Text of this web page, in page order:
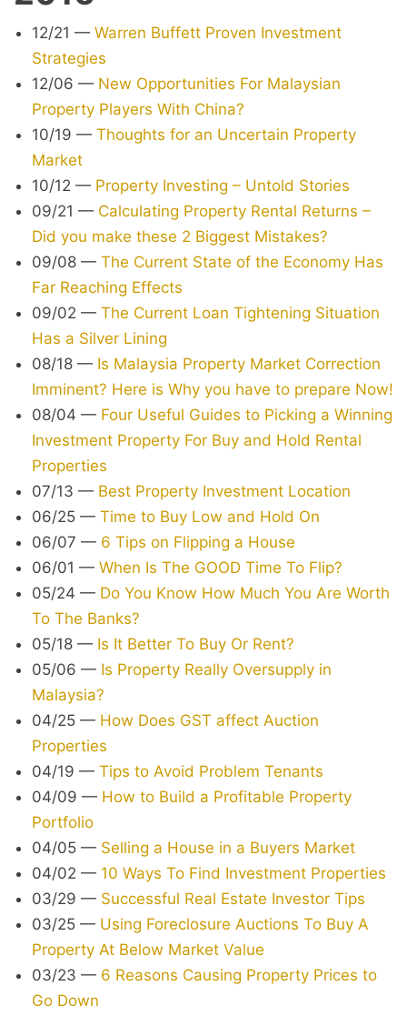
12/21 — Warren Buffett Proven Investment
Strategies
12/06 — New Opportunities For Malaysian
Property Players With China?
10/19 — Thoughts for an Uncertain Property
Market
10/12 — Property Investing – Untold Stories
09/21 — Calculating Property Rental Returns –
Did you make these 2 Biggest Mistakes?
09/08 — The Current State of the Economy Has
Far Reaching Effects
09/02 — The Current Loan Tightening Situation
Has a Silver Lining
08/18 — Is Malaysia Property Market Correction
Imminent? Here is Why you have to prepare Now!
08/04 — Four Useful Guides to Picking a Winning
Investment Property For Buy and Hold Rental
Properties
07/13 — Best Property Investment Location
06/25 — Time to Buy Low and Hold On
06/07 — 6 Tips on Flipping a House
06/01 — When Is The GOOD Time To Flip?
05/24 — Do You Know How Much You Are Worth
To The Banks?
05/18 — Is It Better To Buy Or Rent?
05/06 — Is Property Really Oversupply in
Malaysia?
04/25 — How Does GST affect Auction
Properties
04/19 — Tips to Avoid Problem Tenants
04/09 — How to Build a Profitable Property
Portfolio
04/05 — Selling a House in a Buyers Market
04/02 — 10 Ways To Find Investment Properties
03/29 — Successful Real Estate Investor Tips
03/25 — Using Foreclosure Auctions To Buy A
Property At Below Market Value
03/23 — 6 Reasons Causing Property Prices to
Go Down